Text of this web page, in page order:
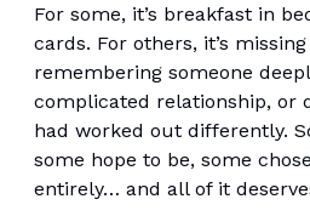
For some, it’s breakfast in
cards. For others, it’s
remembering someone
complicated relationship, or
had worked out differently.
some hope to be, some
entirely… and all of it